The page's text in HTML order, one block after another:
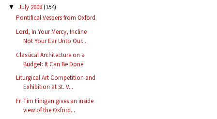
▼ July 2008(154)
Pontifical Vespers from Oxford
Lord, In Your Mercy, Incline
Not Your Ear Unto Our...
Classical Architecture on a
Budget: It Can Be Done
Liturgical Art Competition and
Exhibition at St. V...
Fr. Tim Finigan gives an inside
view of the Oxford...